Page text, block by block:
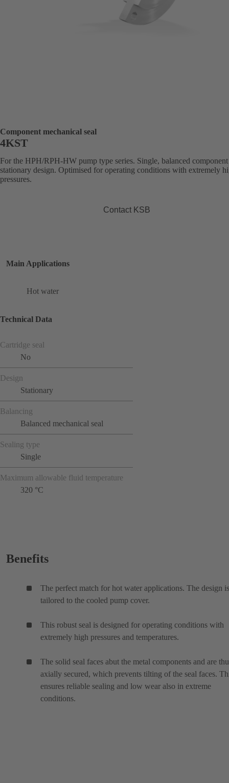
Component mechanical seal
4KST
For the HPH/RPH-HW pump type series. Single, balanced component
stationary design. Optimised for operating conditions with extremely
pressures.
Contact KSB
Main Applications
Hot water
Technical Data
Cartridge seal
No
Design
Stationary
Balancing
Balanced mechanical seal
Sealing type
Single
Maximum allowable fluid temperature
320 °C
Benefits
The perfect match for hot water applications. The design is
tailored to the cooled pump cover.
This robust seal is designed for operating conditions with
extremely high pressures and temperatures.
The solid seal faces abut the metal components and are
axially secured, which prevents tilting of the seal faces.
ensures reliable sealing and low wear also in extreme
conditions.